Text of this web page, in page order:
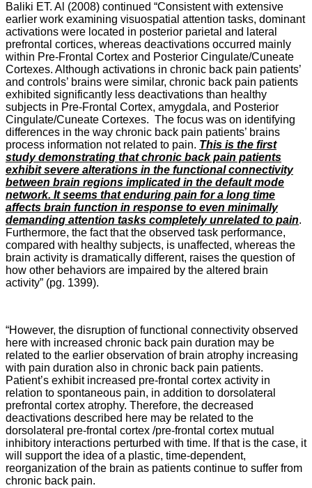
Baliki ET. Al (2008) continued “Consistent with extensive
earlier work examining visuospatial attention tasks, dominant
activations were located in posterior parietal and lateral
prefrontal cortices, whereas deactivations occurred mainly
within Pre-Frontal Cortex and Posterior Cingulate/Cuneate
Cortexes. Although activations in chronic back pain patients’
and controls’ brains were similar, chronic back pain patients
exhibited significantly less deactivations than healthy
subjects in Pre-Frontal Cortex, amygdala, and Posterior
Cingulate/Cuneate Cortexes. The focus was on identifying
differences in the way chronic back pain patients’ brains
process information not related to pain. This is the first
study demonstrating that chronic back pain patients
exhibit severe alterations in the functional connectivity
between brain regions implicated in the default mode
network. It seems that enduring pain for a long time
affects brain function in response to even minimally
demanding attention tasks completely unrelated to pain.
Furthermore, the fact that the observed task performance,
compared with healthy subjects, is unaffected, whereas the
brain activity is dramatically different, raises the question of
how other behaviors are impaired by the altered brain
activity” (pg. 1399).
“However, the disruption of functional connectivity observed
here with increased chronic back pain duration may be
related to the earlier observation of brain atrophy increasing
with pain duration also in chronic back pain patients.
Patient’s exhibit increased pre-frontal cortex activity in
relation to spontaneous pain, in addition to dorsolateral
prefrontal cortex atrophy. Therefore, the decreased
deactivations described here may be related to the
dorsolateral pre-frontal cortex /pre-frontal cortex mutual
inhibitory interactions perturbed with time. If that is the case, it
will support the idea of a plastic, time-dependent,
reorganization of the brain as patients continue to suffer from
chronic back pain.